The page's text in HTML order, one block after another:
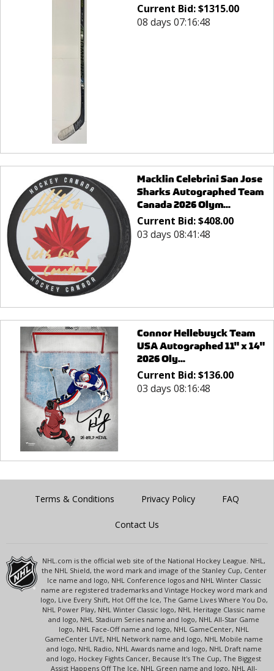
Current Bid:$1315.00
08 days 07:16:48
Macklin Celebrini San Jose
Sharks Autographed Team
Canada 2026 Olym...
Current Bid:$408.00
03 days 08:41:48
Connor Hellebuyck Team
USA Autographed 11" x 14"
2026 Oly...
Current Bid:$136.00
03 days 08:16:48
Terms & Conditions Privacy Policy FAQ
Contact Us
NHL.com is the official web site of the National Hockey League. NHL,
the NHL Shield, the word mark and image of the Stanley Cup, Center
Ice name and logo, NHL Conference logos and NHL Winter Classic
name are registered trademarks and Vintage Hockey word mark and
logo, Live Every Shift, Hot Off the Ice, The Game Lives Where You Do,
NHL Power Play, NHL Winter Classic logo, NHL Heritage Classic name
and logo, NHL Stadium Series name and logo, NHL All-Star Game
logo, NHL Face-Off name and logo, NHL GameCenter, NHL
GameCenter LIVE, NHL Network name and logo, NHL Mobile name
and logo, NHL Radio, NHL Awards name and logo, NHL Draft name
and logo, Hockey Fights Cancer, Because It's The Cup, The Biggest
Assist Happens Off The Ice, NHL Green name and logo, NHL All-